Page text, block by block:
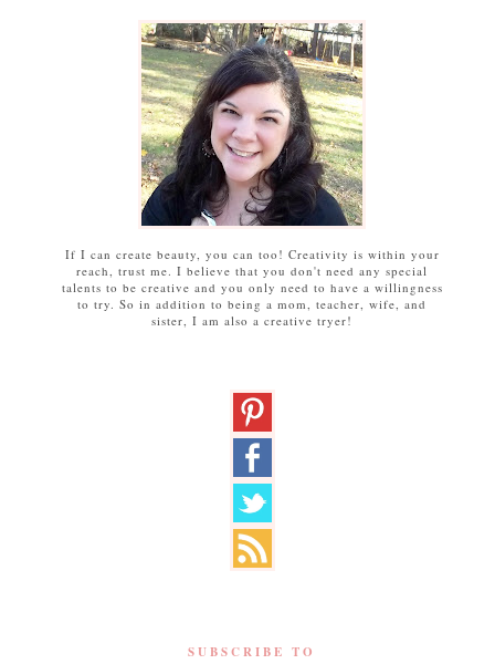
If I can create beauty, you can too! Creativity is within your
reach, trust me. I believe that you don't need any special
talents to be creative and you only need to have a willingness
to try. So in addition to being a mom, teacher, wife, and
sister, I am also a creative tryer!
SUBSCRIBE TO